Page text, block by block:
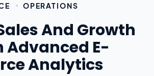
OPERATIONS
And Growth
Advanced E-
Analytics